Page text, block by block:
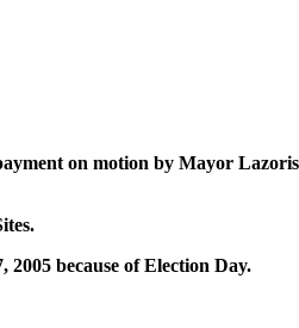
on motion by Mayor
because of Election Day.